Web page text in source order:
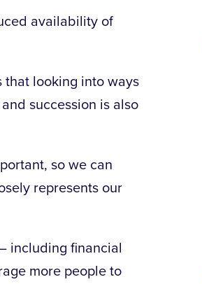
availability of
that looking into ways
succession is also
so we can
represents our
including financial
more people to